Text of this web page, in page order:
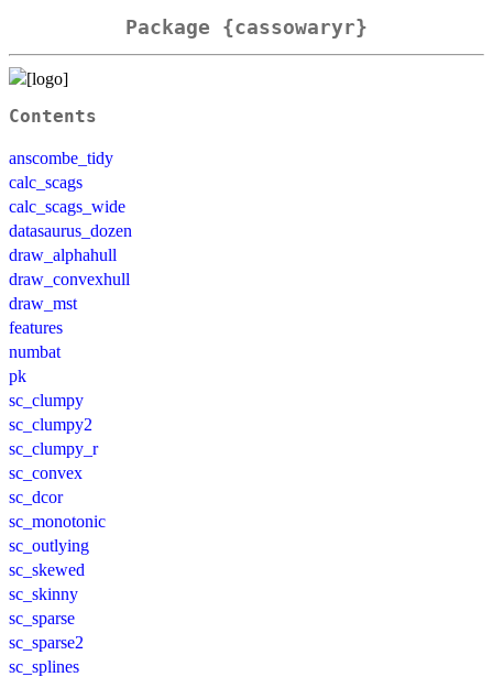
Package {cassowaryr}
Contents
anscombe_tidy
calc_scags
calc_scags_wide
datasaurus_dozen
draw_alphahull
draw_convexhull
draw_mst
features
numbat
pk
sc_clumpy
sc_clumpy2
sc_clumpy_r
sc_convex
sc_dcor
sc_monotonic
sc_outlying
sc_skewed
sc_skinny
sc_sparse
sc_sparse2
sc_splines